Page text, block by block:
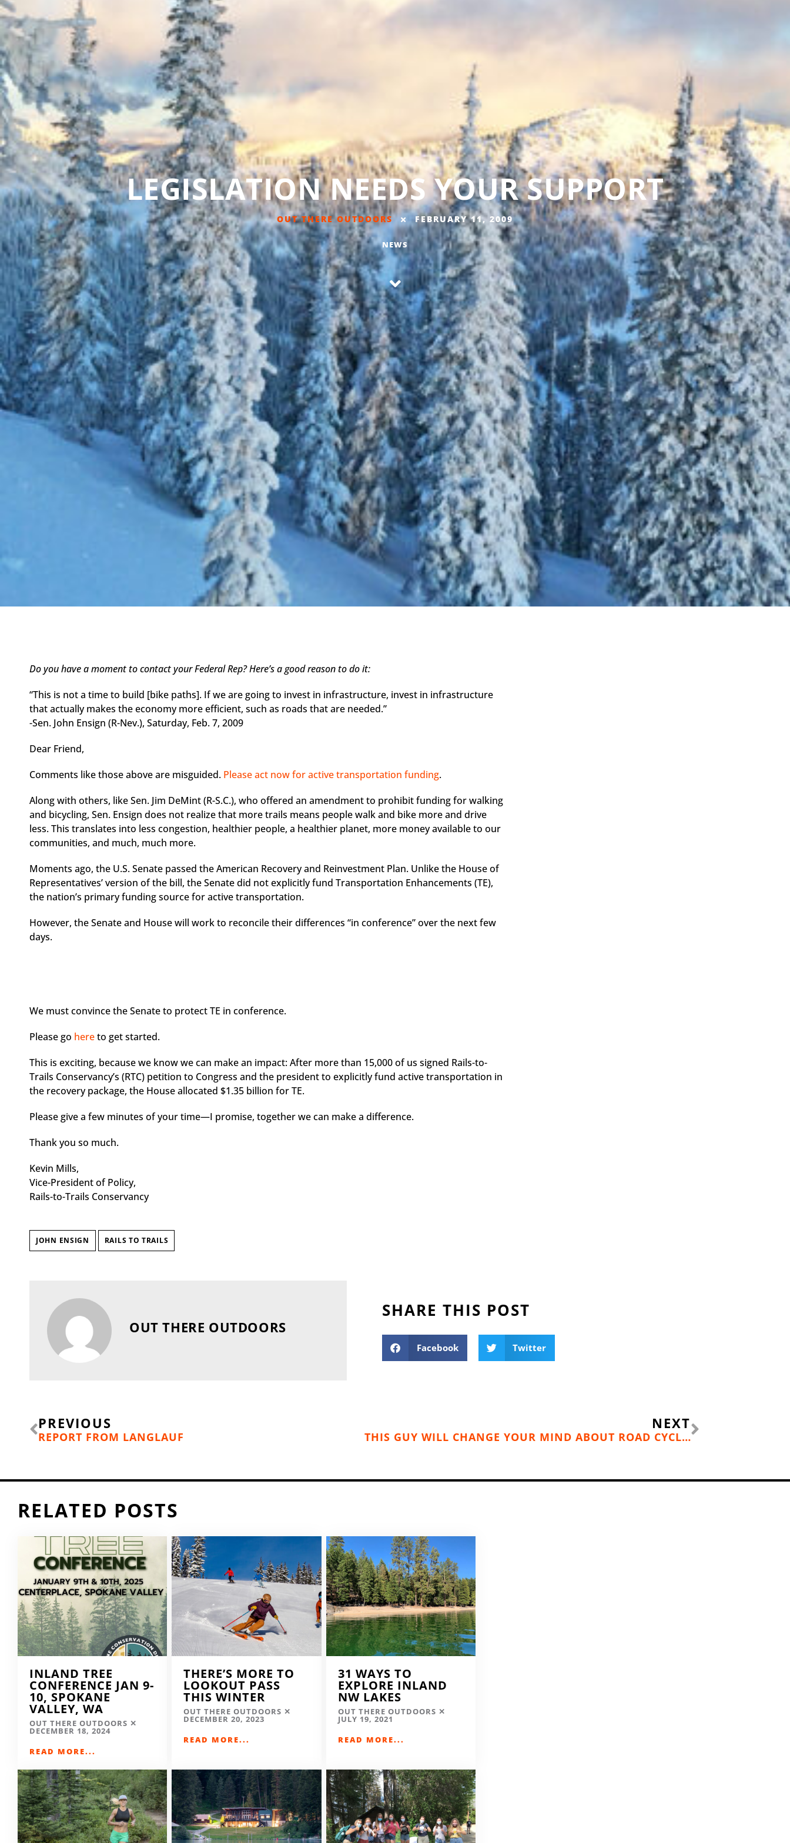
LEGISLATION NEEDS YOUR SUPPORT
OUT THERE OUTDOORS FEBRUARY 11, 2009
NEWS
Do you have a moment to contact your Federal Rep? Here’s a good reason to do it:
“This is not a time to build [bike paths]. If we are going to invest in infrastructure, invest in infrastructure
that actually makes the economy more efficient, such as roads that are needed.”
-Sen. John Ensign (R-Nev.), Saturday, Feb. 7, 2009
Dear Friend,
Comments like those above are misguided. Please act now for active transportation funding.
Along with others, like Sen. Jim DeMint (R-S.C.), who offered an amendment to prohibit funding for walking
and bicycling, Sen. Ensign does not realize that more trails means people walk and bike more and drive
less. This translates into less congestion, healthier people, a healthier planet, more money available to our
communities, and much, much more.
Moments ago, the U.S. Senate passed the American Recovery and Reinvestment Plan. Unlike the House of
Representatives’ version of the bill, the Senate did not explicitly fund Transportation Enhancements (TE),
the nation’s primary funding source for active transportation.
However, the Senate and House will work to reconcile their differences “in conference” over the next few
days.
We must convince the Senate to protect TE in conference.
Please go hereto get started.
This is exciting, because we know we can make an impact: After more than 15,000 of us signed Rails-to-
Trails Conservancy’s (RTC) petition to Congress and the president to explicitly fund active transportation in
the recovery package, the House allocated $1.35 billion for TE.
Please give a few minutes of your time—I promise, together we can make a difference.
Thank you so much.
Kevin Mills,
Vice-President of Policy,
Rails-to-Trails Conservancy
JOHN ENSIGN RAILS TO TRAILS
OUT THERE OUTDOORS
SHARE THIS POST
Facebook Twitter
Prev
PREVIOUS
REPORT FROM LANGLAUF
NEXT
THIS GUY WILL CHANGE YOUR MIND ABOUT ROAD CYCLISTS
RELATED POSTS
INLAND TREE
CONFERENCE JAN 9-
10, SPOKANE
VALLEY, WA
OUT THERE OUTDOORS
DECEMBER 18, 2024
READ MORE...
THERE’S MORE TO
LOOKOUT PASS
THIS WINTER
OUT THERE OUTDOORS
DECEMBER 20, 2023
READ MORE...
31 WAYS TO
EXPLORE INLAND
NW LAKES
OUT THERE OUTDOORS
JULY 19, 2021
READ MORE...